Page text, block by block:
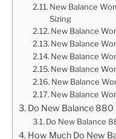
New Balance
Sizing
New Balance
New Balance
New Balance
New Balance
New Balance
New Balance
Do New Balance
Do New Balance
How Much Do New